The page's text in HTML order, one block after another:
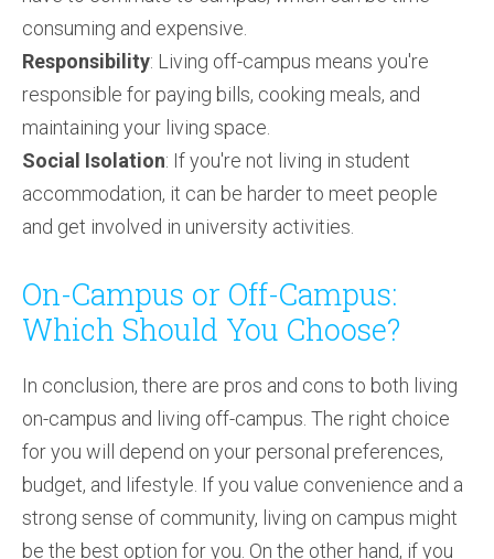
consuming and expensive.
Responsibility: Living off-campus means you're
responsible for paying bills, cooking meals, and
maintaining your living space.
Social Isolation: If you're not living in student
accommodation, it can be harder to meet people
and get involved in university activities.
On-Campus or Off-Campus:
Which Should You Choose?
In conclusion, there are pros and cons to both living
on-campus and living off-campus. The right choice
for you will depend on your personal preferences,
budget, and lifestyle. If you value convenience and a
strong sense of community, living on campus might
be the best option for you. On the other hand, if you